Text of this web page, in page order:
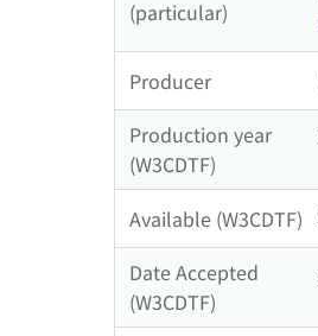
(particular)
Producer
Production year
(W3CDTF)
Available (W3CDTF)
Date Accepted
(W3CDTF)